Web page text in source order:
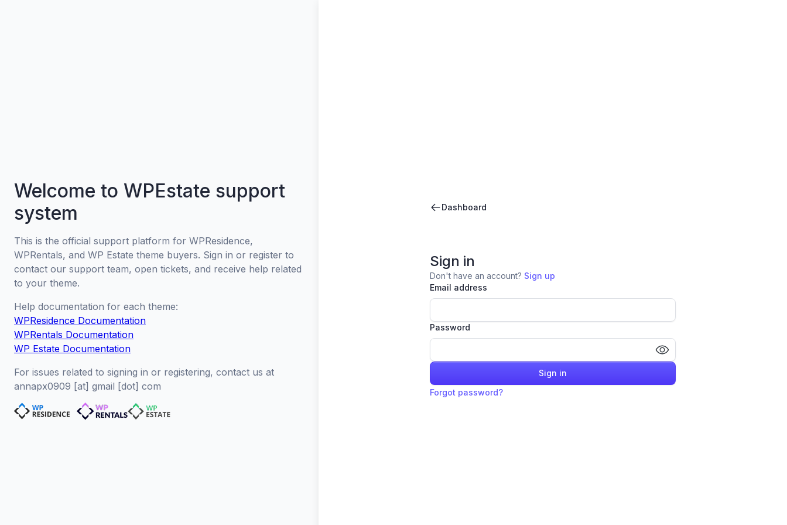
Welcome to WPEstate support
system
This is the official support platform for WPResidence,
WPRentals, and WP Estate theme buyers. Sign in or register to
contact our support team, open tickets, and receive help related
to your theme.
Help documentation for each theme:
WPResidence Documentation
WPRentals Documentation
WP Estate Documentation
For issues related to signing in or registering, contact us at
annapx0909 [at] gmail [dot] com
Dashboard
Sign in
Don't have an account? Sign up
Email address
Password
Sign in
Forgot password?